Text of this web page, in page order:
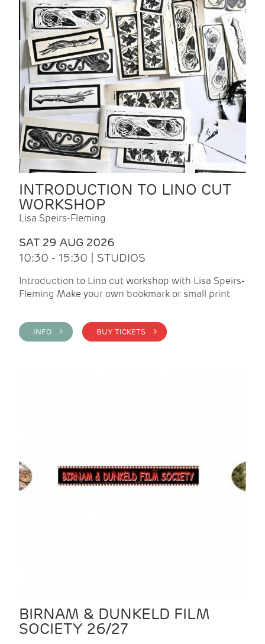
INTRODUCTION TO LINO CUT
WORKSHOP
Lisa Speirs-Fleming
SAT 29 AUG 2026
10:30 - 15:30 | STUDIOS
Introduction to Lino cut workshop with Lisa Speirs-
Fleming Make your own bookmark or small print
INFO > BUY TICKETS >
BIRNAM & DUNKELD FILM
SOCIETY 26/27